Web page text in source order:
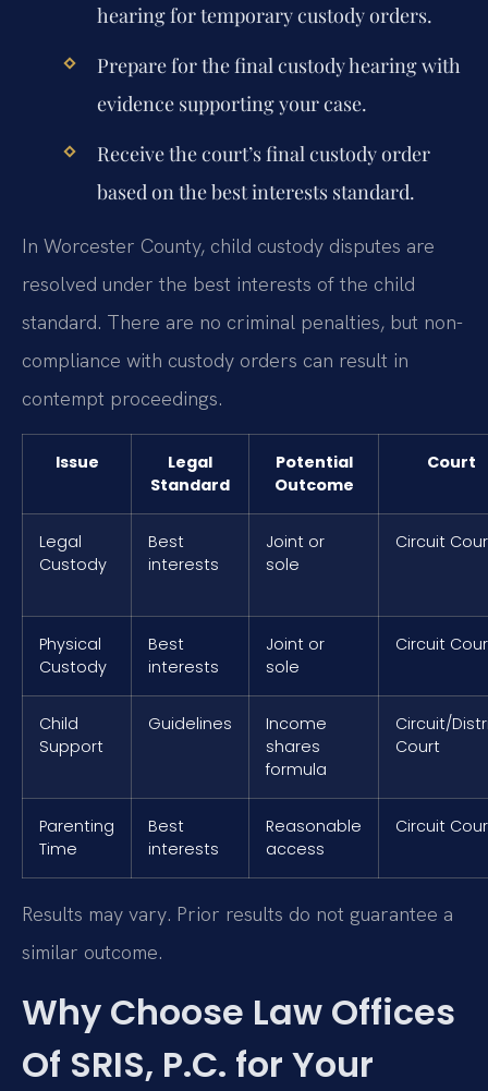
hearing for temporary custody orders.
Prepare for the final custody hearing with
evidence supporting your case.
Receive the court’s final custody order
based on the best interests standard.
In Worcester County, child custody disputes are
resolved under the best interests of the child
standard. There are no criminal penalties, but non-
compliance with custody orders can result in
contempt proceedings.
Issue
Legal
Standard
Potential
Outcome
Court
Legal
Custody
Best
interests
Joint or
sole
Circuit
Physical
Custody
Best
interests
Joint or
sole
Circuit
Child
Support
Guidelines
Income
shares
formula
Circuit/
Court
Parenting
Time
Best
interests
Reasonable
access
Circuit
Results may vary. Prior results do not guarantee a
similar outcome.
Why Choose Law Offices
Of SRIS, P.C. for Your